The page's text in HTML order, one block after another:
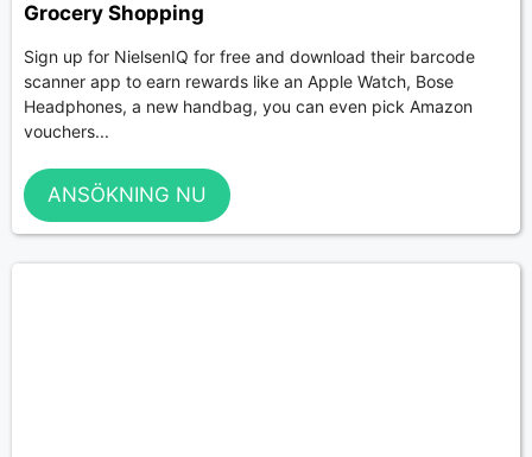
Grocery Shopping
Sign up for NielsenIQ for free and download their barcode
scanner app to earn rewards like an Apple Watch, Bose
Headphones, a new handbag, you can even pick Amazon
vouchers...
ANSÖKNING NU